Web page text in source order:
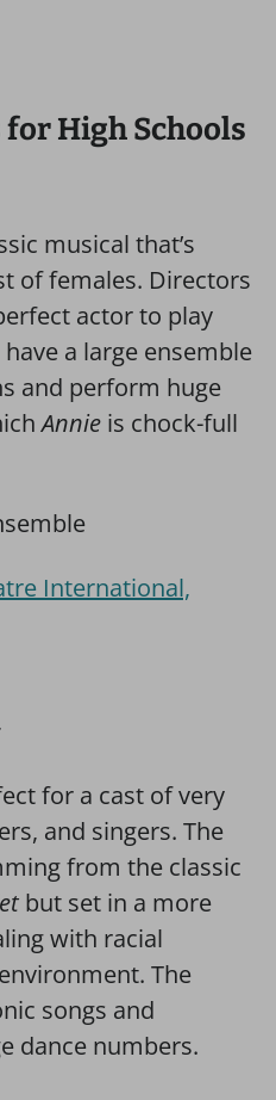
High Schools
musical that’s
of females. Directors
actor to play
a large ensemble
and perform huge
Annie is chock-full
International,
for a cast of very
and singers. The
from the classic
but set in a more
with racial
The
songs and
dance numbers.